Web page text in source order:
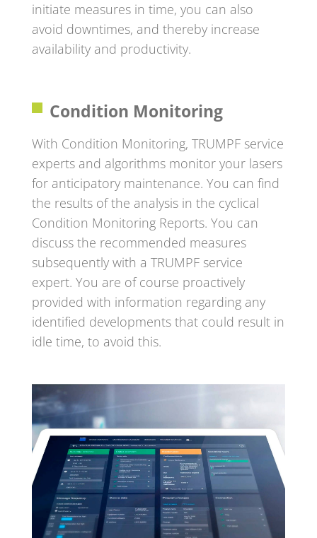
initiate measures in time, you can also
avoid downtimes, and thereby increase
availability and productivity.
Condition Monitoring
With Condition Monitoring, TRUMPF service
experts and algorithms monitor your lasers
for anticipatory maintenance. You can find
the results of the analysis in the cyclical
Condition Monitoring Reports. You can
discuss the recommended measures
subsequently with a TRUMPF service
expert. You are of course proactively
provided with information regarding any
identified developments that could result in
idle time, to avoid this.